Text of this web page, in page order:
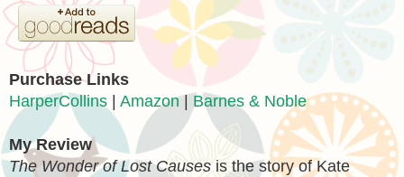
Purchase Links
HarperCollins | Amazon| Barnes & Noble
My Review
The Wonder of Lost Causes is the story of Kate